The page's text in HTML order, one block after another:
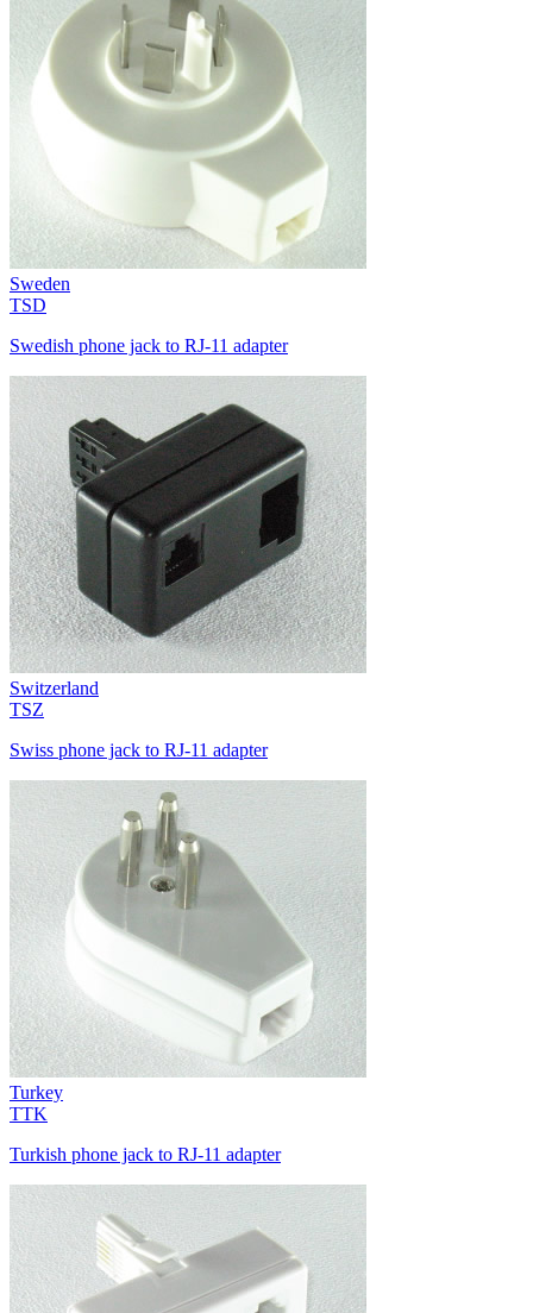
Sweden
TSD
Swedish phone jack to RJ-11 adapter
Switzerland
TSZ
Swiss phone jack to RJ-11 adapter
Turkey
TTK
Turkish phone jack to RJ-11 adapter